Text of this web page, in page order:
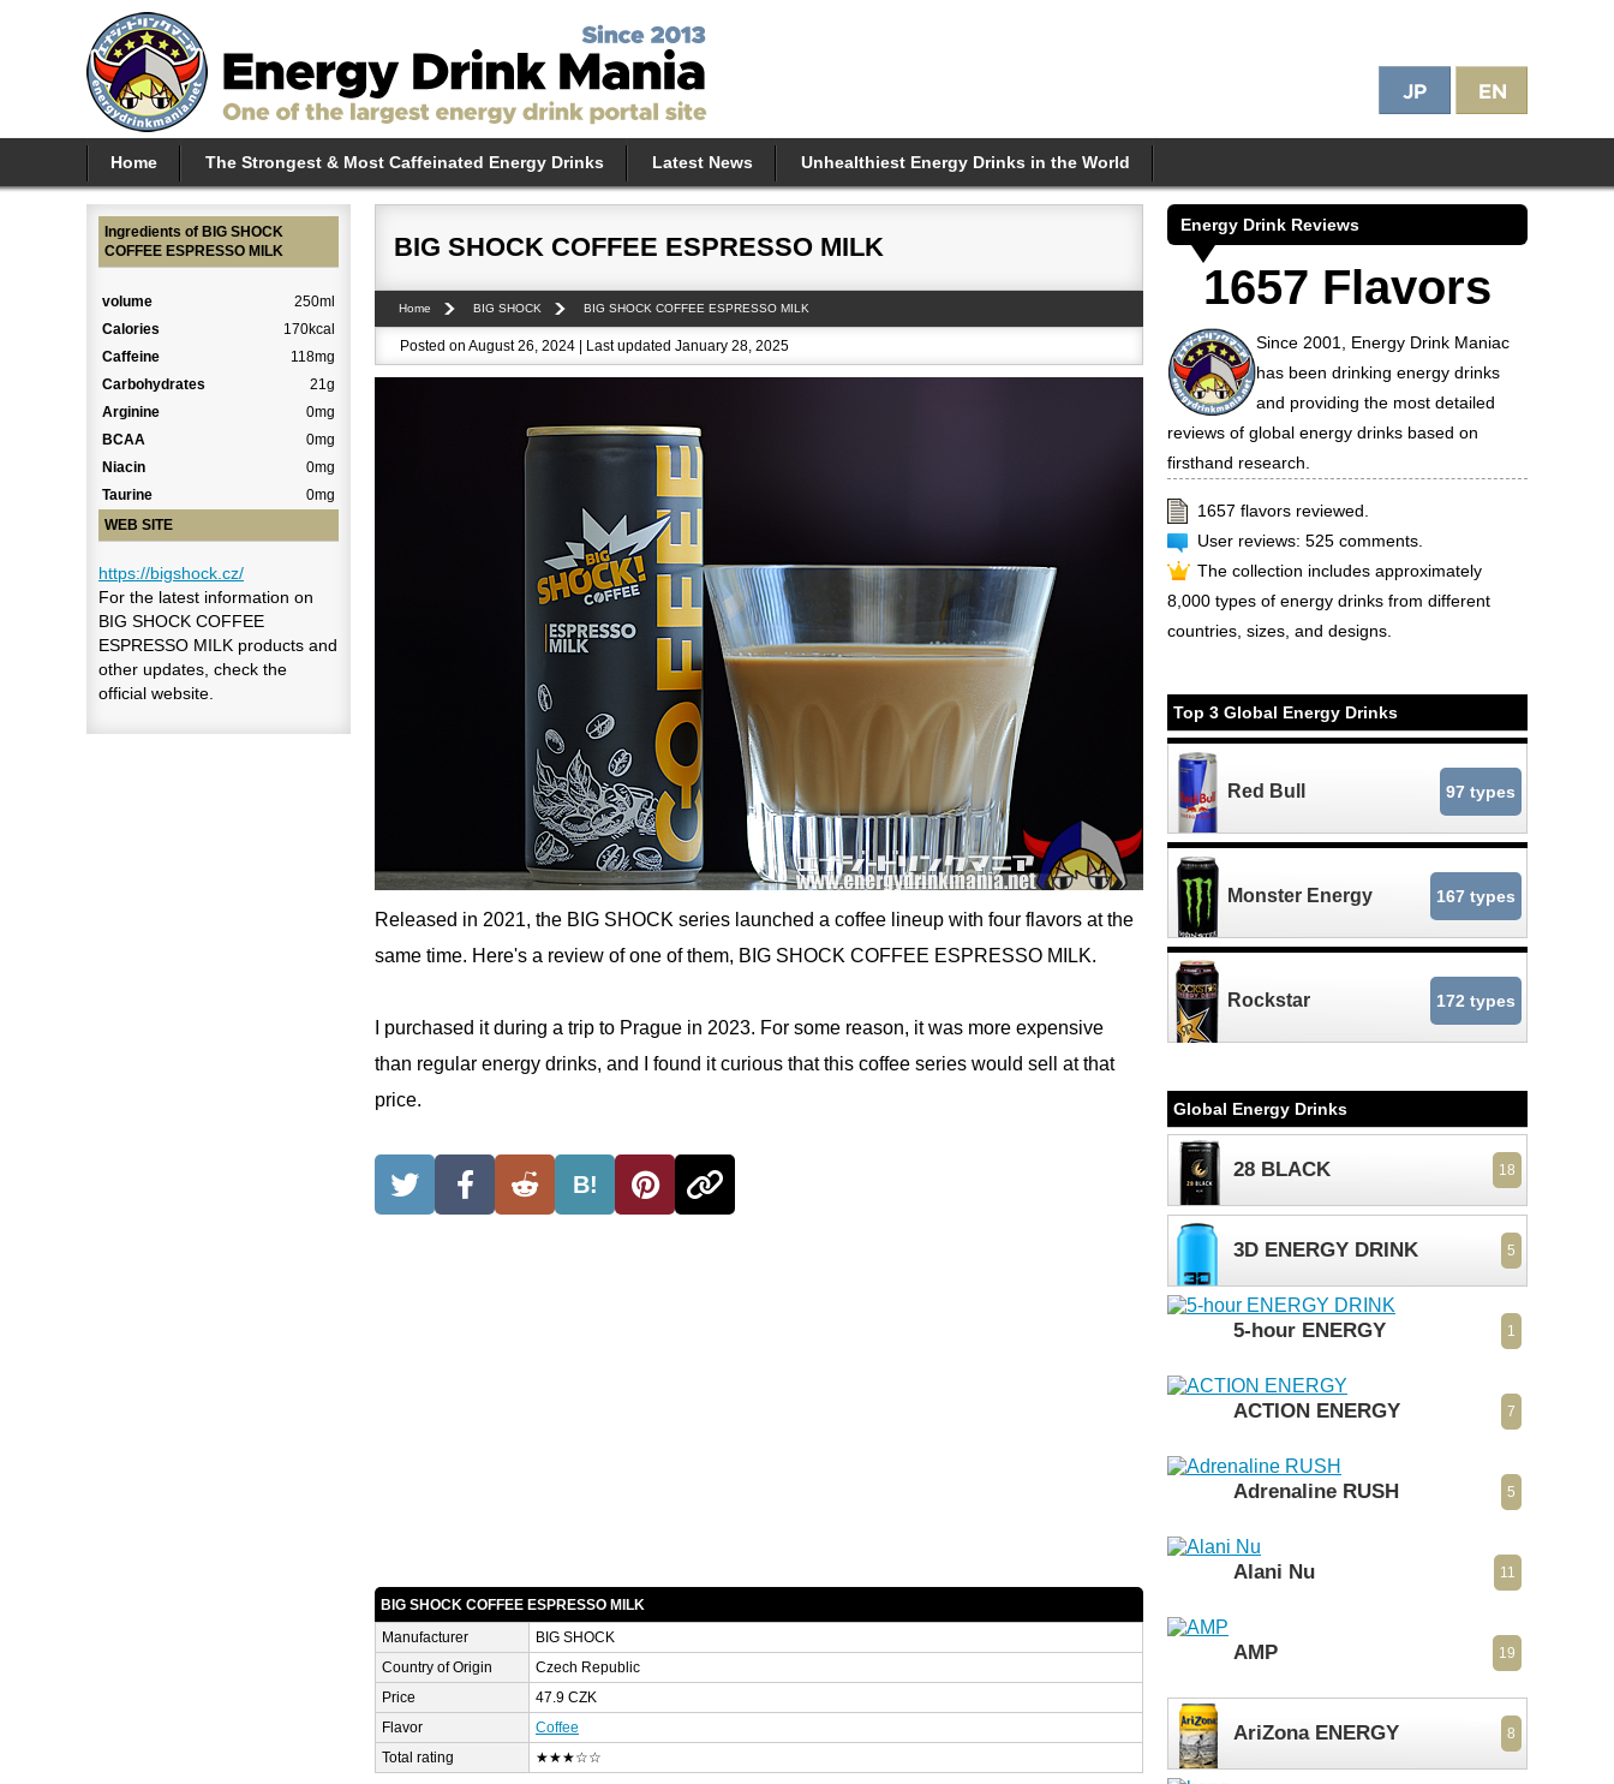
Home The Strongest & Most Caffeinated Energy Drinks Latest News Unhealthiest Energy Drinks in the World
BIG SHOCK COFFEE ESPRESSO MILK
Home BIG SHOCK BIG SHOCK COFFEE ESPRESSO MILK
Posted on August 26, 2024 | Last updated January 28, 2025
Released in 2021, the BIG SHOCK series launched a coffee lineup with four flavors at the
same time. Here's a review of one of them, BIG SHOCK COFFEE ESPRESSO MILK.
I purchased it during a trip to Prague in 2023. For some reason, it was more expensive
than regular energy drinks, and I found it curious that this coffee series would sell at that
price.
B!
BIG SHOCK COFFEE ESPRESSO MILK
Manufacturer
BIG SHOCK
Country of Origin
Czech Republic
Price
47.9 CZK
Flavor
Coffee
Total rating
★★★☆☆
Ingredients of BIG SHOCK
COFFEE ESPRESSO MILK
volume
250ml
Calories
170kcal
Caffeine
118mg
Carbohydrates
21g
Arginine
0mg
BCAA
0mg
Niacin
0mg
Taurine
0mg
WEB SITE
https://bigshock.cz/
For the latest information on
BIG SHOCK COFFEE
ESPRESSO MILK products and
other updates, check the
official website.
Energy Drink Reviews
1657 Flavors
Since 2001, Energy Drink Maniac
has been drinking energy drinks
and providing the most detailed
reviews of global energy drinks based on
firsthand research.
1657 flavors reviewed.
User reviews: 525 comments.
The collection includes approximately
8,000 types of energy drinks from different
countries, sizes, and designs.
Top 3 Global Energy Drinks
Red Bull 97 types
Monster Energy 167 types
Rockstar 172 types
Global Energy Drinks
28 BLACK 18
3D ENERGY DRINK 5
5-hour ENERGY 1
ACTION ENERGY 7
Adrenaline RUSH 5
Alani Nu 11
AMP 19
AriZona ENERGY 8